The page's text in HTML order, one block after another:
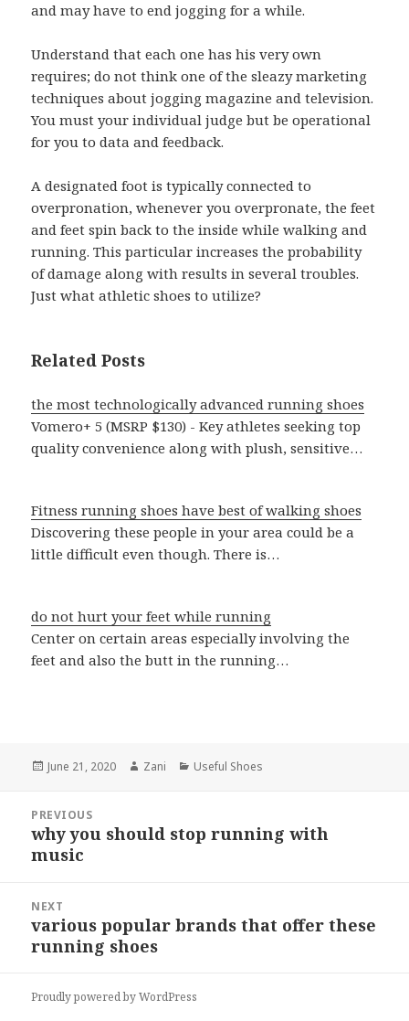
and may have to end jogging for a while.
Understand that each one has his very own
requires; do not think one of the sleazy marketing
techniques about jogging magazine and television.
You must your individual judge but be operational
for you to data and feedback.
A designated foot is typically connected to
overpronation, whenever you overpronate, the feet
and feet spin back to the inside while walking and
running. This particular increases the probability
of damage along with results in several troubles.
Just what athletic shoes to utilize?
Related Posts
the most technologically advanced running shoes
Vomero+ 5 (MSRP $130) - Key athletes seeking top
quality convenience along with plush, sensitive…
Fitness running shoes have best of walking shoes
Discovering these people in your area could be a
little difficult even though. There is…
do not hurt your feet while running
Center on certain areas especially involving the
feet and also the butt in the running…
Posted
June 21, 2020 Author
Zani Categories
Useful Shoes
navigation
PREVIOUS
Previous
post:
why you should stop running with
music
NEXT
Next
post:
various popular brands that offer these
running shoes
Proudly powered by WordPress